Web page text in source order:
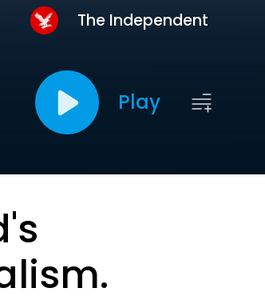
The Independent
Play